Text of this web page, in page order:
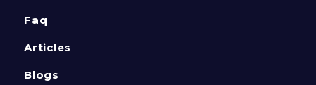
Faq
Articles
Blogs